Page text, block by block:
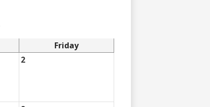
Friday
2